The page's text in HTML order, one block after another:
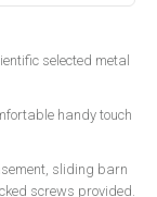
selected metal
handy touch
sliding barn
screws provided.